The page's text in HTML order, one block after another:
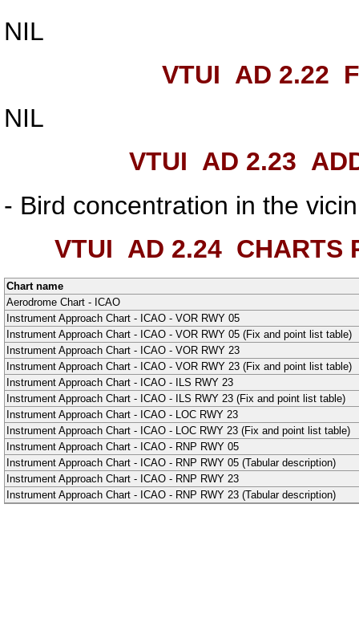
NIL
VTUI AD 2.22
NIL
VTUI AD 2.23
- Bird concentration in the
VTUI AD 2.24 CHARTS
Chart name
Aerodrome Chart - ICAO
Instrument Approach Chart - ICAO - VOR RWY 05
Instrument Approach Chart - ICAO - VOR RWY 05 (Fix and point list table)
Instrument Approach Chart - ICAO - VOR RWY 23
Instrument Approach Chart - ICAO - VOR RWY 23 (Fix and point list table)
Instrument Approach Chart - ICAO - ILS RWY 23
Instrument Approach Chart - ICAO - ILS RWY 23 (Fix and point list table)
Instrument Approach Chart - ICAO - LOC RWY 23
Instrument Approach Chart - ICAO - LOC RWY 23 (Fix and point list table)
Instrument Approach Chart - ICAO - RNP RWY 05
Instrument Approach Chart - ICAO - RNP RWY 05 (Tabular description)
Instrument Approach Chart - ICAO - RNP RWY 23
Instrument Approach Chart - ICAO - RNP RWY 23 (Tabular description)